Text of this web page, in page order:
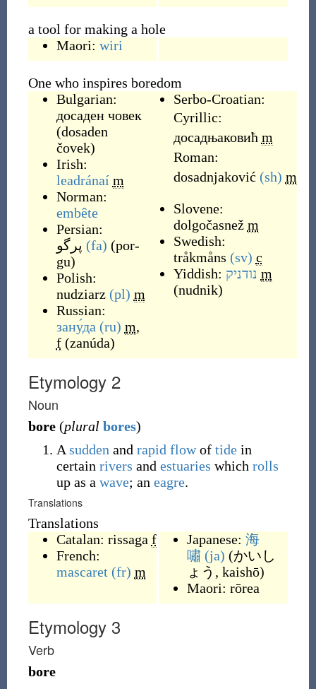
a tool for making a hole
Maori: wiri
One who inspires boredom
Bulgarian:
досаден човек
(dosaden
čovek)
Irish:
leadránaí m
Norman:
embête
Persian:
پرگو (fa) (por-
gu)
Polish:
nudziarz (pl) m
Russian:
зану́да (ru) m,
f (zanúda)
Serbo-Croatian:
Cyrillic:
дoсадњаковић m
Roman:
dosadnjaković (sh) m
Slovene:
dolgočasnež m
Swedish:
tråkmåns (sv) c
Yiddish: נודניק m
(nudnik)
Etymology 2
Noun
bore (plural bores)
A sudden and rapid flowof tidein
certain rivers and estuaries which rolls
up as a wave; an eagre.
Translations
Translations
Catalan: rissaga f
French:
mascaret (fr) m
Japanese: 海
嘯 (ja) (かいし
ょう, kaishō)
Maori: rōrea
Etymology 3
Verb
bore